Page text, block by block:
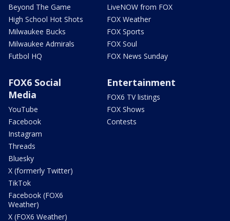
Beyond The Game
High School Hot Shots
Milwaukee Bucks
Milwaukee Admirals
Futbol HQ
LiveNOW from FOX
FOX Weather
FOX Sports
FOX Soul
FOX News Sunday
FOX6 Social
Media
YouTube
Facebook
Instagram
Threads
Bluesky
X (formerly Twitter)
TikTok
Facebook (FOX6
Weather)
X (FOX6 Weather)
Entertainment
FOX6 TV listings
FOX Shows
Contests